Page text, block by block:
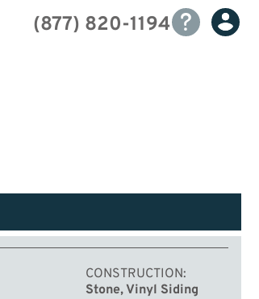
(877) 820-1194
CONSTRUCTION
Stone, Vinyl Siding